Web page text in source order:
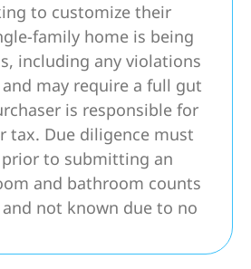
to customize their
family home is being
including any violations
may require a full gut
is responsible for
tax. Due diligence must
to submitting an
and bathroom counts
not known due to no
– Property
5 rooms, plus